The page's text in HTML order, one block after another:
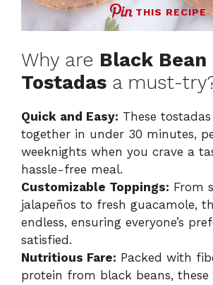
THIS RECIPE
Why are Black Bean
Tostadas a must-
Quick and Easy: These
together in under 30 minutes,
weeknights when you crave a
hassle-free meal.
Customizable Toppings: From
jalapeños to fresh guacamole,
endless, ensuring everyone’s
satisfied.
Nutritious Fare: Packed with
protein from black beans, these